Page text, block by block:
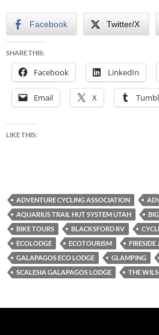
Facebook Twitter/X
SHARE THIS:
Facebook LinkedIn
Email X
LIKE THIS:
ADVENTURE CYCLING ASSOCIATION
AQUARIUS TRAIL HUT SYSTEM UTAH
BIKE TOURS
BLACKSFORD RV
ECOLODGE
ECOTOURISM
FIRESIDE
GALAPAGOS ECO LODGE
GLAMPING
SCALESIA GALAPAGOS LODGE
THE